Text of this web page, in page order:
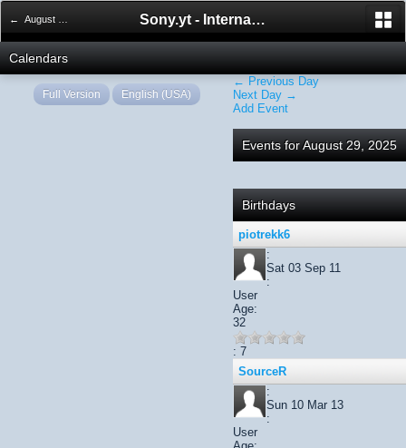
← August 2025 Sony.yt - International Sony Forum
Calendars
← Previous Day
Next Day →
Add Event
Events for August 29, 2025
Birthdays
piotrekk6
:
Sat 03 Sep 11
:
User
Age:
32
: 7
SourceR
:
Sun 10 Mar 13
:
User
Full Version English (USA)